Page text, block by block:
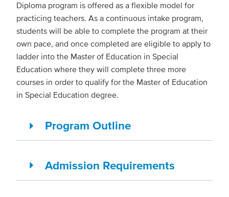
Diploma program is offered as a flexible model for
practicing teachers. As a continuous intake program,
students will be able to complete the program at their
own pace, and once completed are eligible to apply to
ladder into the Master of Education in Special
Education where they will complete three more
courses in order to qualify for the Master of Education
in Special Education degree.
Program Outline
Admission Requirements